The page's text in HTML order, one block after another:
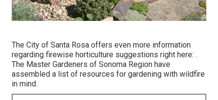
The City of Santa Rosa offers even more information
regarding firewise horticulture suggestions right here: .
The Master Gardeners of Sonoma Region have
assembled a list of resources for gardening with wildfire
in mind.